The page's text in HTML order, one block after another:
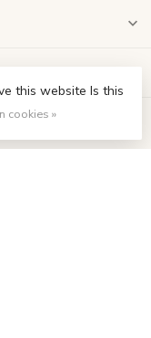
this website Is this
cookies »